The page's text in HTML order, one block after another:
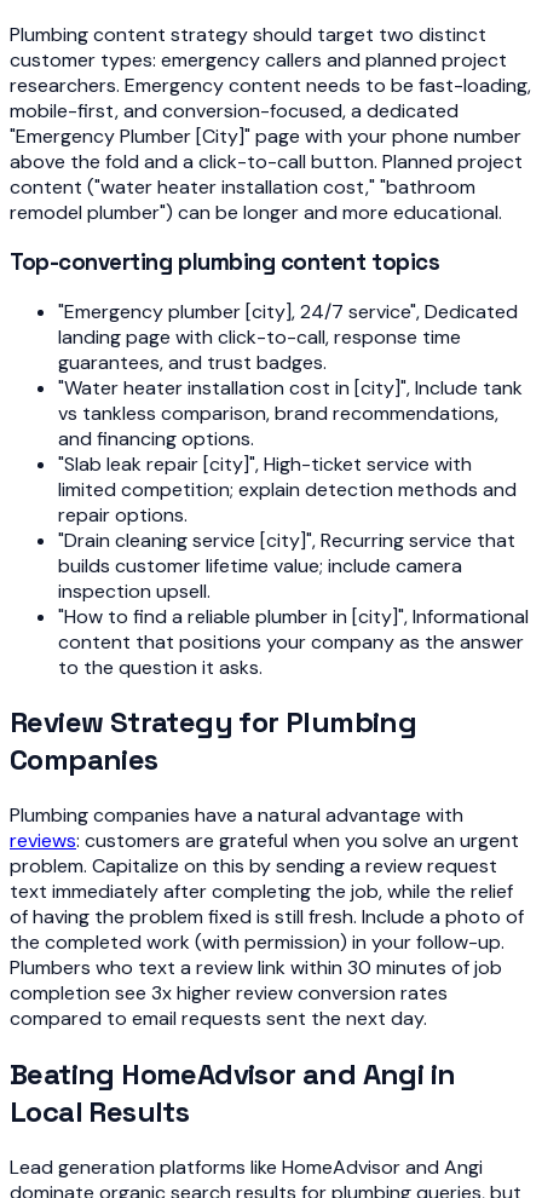
Plumbing content strategy should target two distinct
customer types: emergency callers and planned project
researchers. Emergency content needs to be fast-loading,
mobile-first, and conversion-focused, a dedicated
"Emergency Plumber [City]" page with your phone number
above the fold and a click-to-call button. Planned project
content ("water heater installation cost," "bathroom
remodel plumber") can be longer and more educational.
Top-converting plumbing content topics
"Emergency plumber [city], 24/7 service", Dedicated
landing page with click-to-call, response time
guarantees, and trust badges.
"Water heater installation cost in [city]", Include tank
vs tankless comparison, brand recommendations,
and financing options.
"Slab leak repair [city]", High-ticket service with
limited competition; explain detection methods and
repair options.
"Drain cleaning service [city]", Recurring service that
builds customer lifetime value; include camera
inspection upsell.
"How to find a reliable plumber in [city]", Informational
content that positions your company as the answer
to the question it asks.
Review Strategy for Plumbing
Companies
Plumbing companies have a natural advantage with
reviews: customers are grateful when you solve an urgent
problem. Capitalize on this by sending a review request
text immediately after completing the job, while the relief
of having the problem fixed is still fresh. Include a photo of
the completed work (with permission) in your follow-up.
Plumbers who text a review link within 30 minutes of job
completion see 3x higher review conversion rates
compared to email requests sent the next day.
Beating HomeAdvisor and Angi in
Local Results
Lead generation platforms like HomeAdvisor and Angi
dominate organic search results for plumbing queries, but